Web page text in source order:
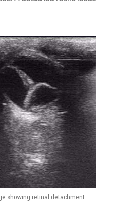
showing retinal detachment